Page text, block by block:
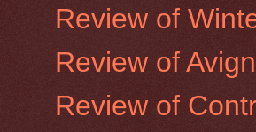
Review of
Review of
Review of